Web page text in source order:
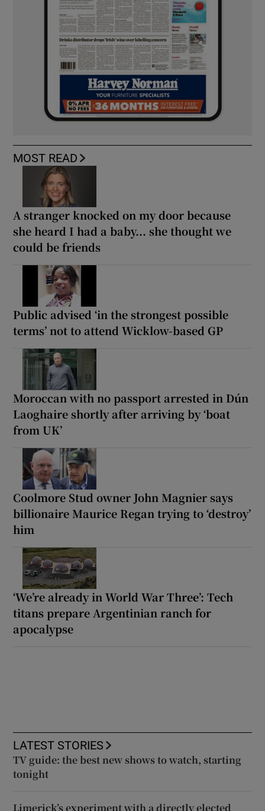
MOST READ
A stranger knocked on my door because
she heard I had a baby... she thought we
could be friends
Public advised ‘in the strongest possible
terms’ not to attend Wicklow-based GP
Moroccan with no passport arrested in Dún
Laoghaire shortly after arriving by ‘boat
from UK’
Coolmore Stud owner John Magnier says
billionaire Maurice Regan trying to ‘destroy’
him
‘We’re already in World War Three’: Tech
titans prepare Argentinian ranch for
apocalypse
LATEST STORIES
TV guide: the best new shows to watch, starting
tonight
Limerick’s experiment with a directly elected